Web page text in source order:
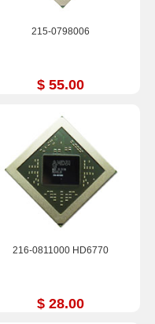
215-0798006
$ 55.00
216-0811000 HD6770
$ 28.00